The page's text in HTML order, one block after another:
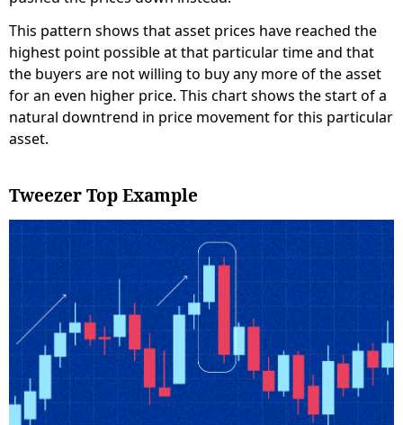
This pattern shows that asset prices have reached the
highest point possible at that particular time and that
the buyers are not willing to buy any more of the asset
for an even higher price. This chart shows the start of a
natural downtrend in price movement for this particular
asset.
Tweezer Top Example